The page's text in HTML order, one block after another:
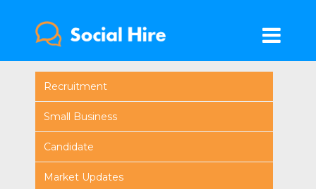
Recruitment
Small Business
Candidate
Market Updates